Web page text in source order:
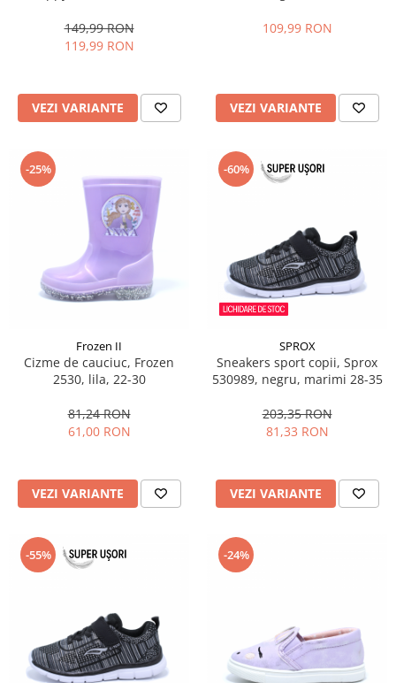
149,99 RON
119,99 RON
VEZI VARIANTE
109,99 RON
VEZI VARIANTE
-25%
Frozen II
Cizme de cauciuc, Frozen
2530, lila, 22-30
81,24 RON
61,00 RON
VEZI VARIANTE
-60%
SPROX
Sneakers sport copii, Sprox
530989, negru, marimi 28-35
203,35 RON
81,33 RON
VEZI VARIANTE
-55% -24%